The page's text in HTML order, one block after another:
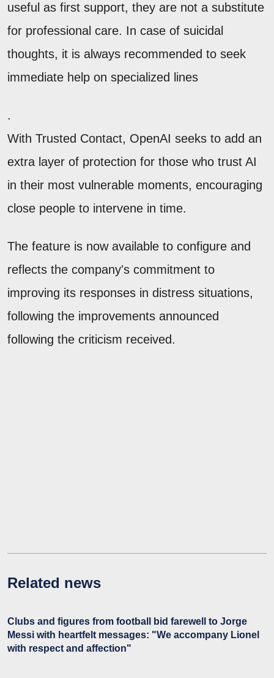
useful as first support, they are not a substitute
for professional care. In case of suicidal
thoughts, it is always recommended to seek
immediate help on specialized lines
.
With Trusted Contact, OpenAI seeks to add an
extra layer of protection for those who trust AI
in their most vulnerable moments, encouraging
close people to intervene in time.
The feature is now available to configure and
reflects the company's commitment to
improving its responses in distress situations,
following the improvements announced
following the criticism received.
Related news
Clubs and figures from football bid farewell to Jorge
Messi with heartfelt messages: "We accompany Lionel
with respect and affection"